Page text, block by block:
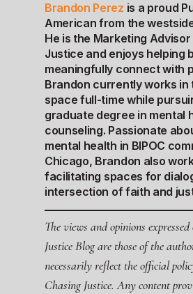
Brandon Perez is a proud
American from the
He is the Marketing
Justice and enjoys helping
meaningfully connect with
Brandon currently works in
space full-time while
graduate degree in mental
counseling. Passionate
mental health in BIPOC
Chicago, Brandon also
facilitating spaces for
intersection of faith and
The views and opinions
Justice Blog are those of the
necessarily reflect the official
Chasing Justice. Any content